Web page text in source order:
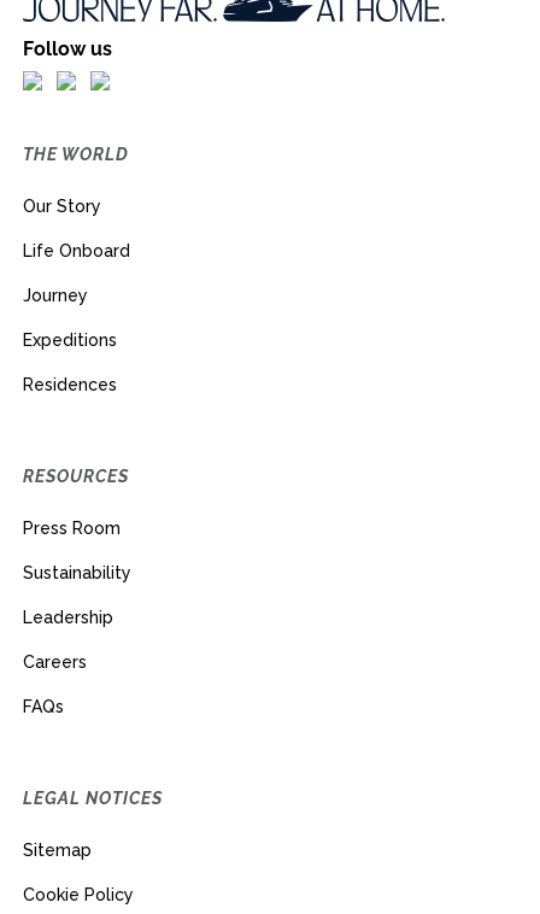
Follow us
THE WORLD
Our Story
Life Onboard
Journey
Expeditions
Residences
RESOURCES
Press Room
Sustainability
Leadership
Careers
FAQs
LEGAL NOTICES
Sitemap
Cookie Policy